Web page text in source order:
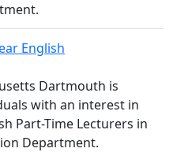
English
Dartmouth is
with an interest in
Part-Time Lecturers in
Department.